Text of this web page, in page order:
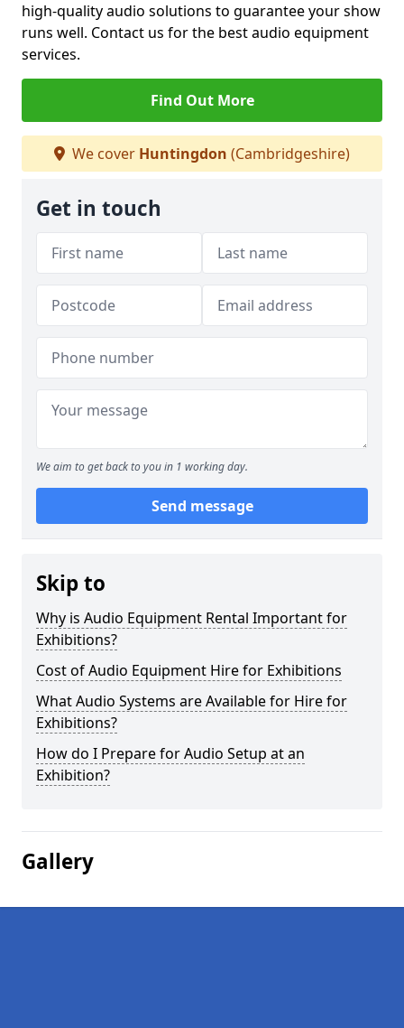
high-quality audio solutions to guarantee your show
runs well. Contact us for the best audio equipment
services.
Find Out More
We cover Huntingdon (Cambridgeshire)
Get in touch
We aim to get back to you in 1 working day.
Send message
Skip to
Why is Audio Equipment Rental Important for
Exhibitions?
Cost of Audio Equipment Hire for Exhibitions
What Audio Systems are Available for Hire for
Exhibitions?
How do I Prepare for Audio Setup at an
Exhibition?
Gallery